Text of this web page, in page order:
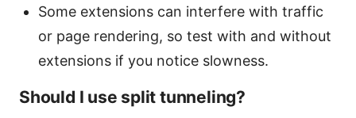
Some extensions can interfere with traffic
or page rendering, so test with and without
extensions if you notice slowness.
Should I use split tunneling?